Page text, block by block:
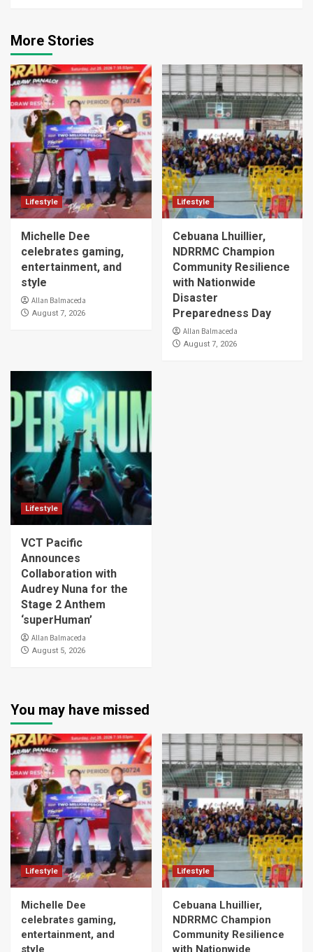
More Stories
Lifestyle
Michelle Dee
celebrates gaming,
entertainment, and
style
Allan Balmaceda
August 7, 2026
Lifestyle
Cebuana Lhuillier,
NDRRMC Champion
Community Resilience
with Nationwide
Disaster
Preparedness Day
Allan Balmaceda
August 7, 2026
Lifestyle
VCT Pacific
Announces
Collaboration with
Audrey Nuna for the
Stage 2 Anthem
‘superHuman’
Allan Balmaceda
August 5, 2026
You may have missed
Lifestyle
Michelle Dee
celebrates gaming,
entertainment, and
style
Lifestyle
Cebuana Lhuillier,
NDRRMC Champion
Community Resilience
with Nationwide